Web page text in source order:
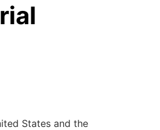
States and the